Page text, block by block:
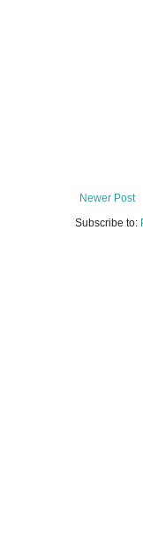
Newer Post
Subscribe to: